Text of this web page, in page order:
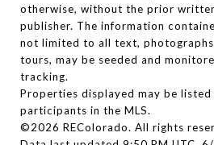
otherwise, without the prior
publisher. The information
not limited to all text,
tours, may be seeded and
tracking.
Properties displayed may be listed
participants in the MLS.
©2026 REColorado. All rights